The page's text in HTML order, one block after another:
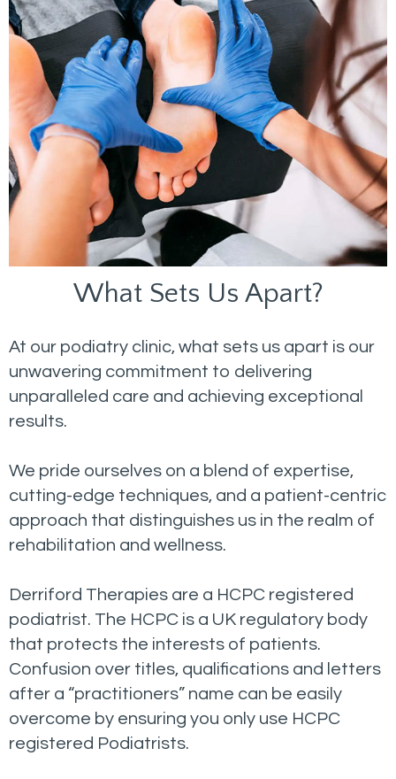
What Sets Us Apart?
At our podiatry clinic, what sets us apart is our
unwavering commitment to delivering
unparalleled care and achieving exceptional
results.
We pride ourselves on a blend of expertise,
cutting-edge techniques, and a patient-centric
approach that distinguishes us in the realm of
rehabilitation and wellness.
Derriford Therapies are a HCPC registered
podiatrist. The HCPC is a UK regulatory body
that protects the interests of patients.
Confusion over titles, qualifications and letters
after a “practitioners” name can be easily
overcome by ensuring you only use HCPC
registered Podiatrists.